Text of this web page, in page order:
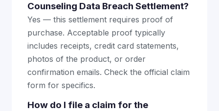
Counseling Data Breach Settlement?
Yes — this settlement requires proof of
purchase. Acceptable proof typically
includes receipts, credit card statements,
photos of the product, or order
confirmation emails. Check the official claim
form for specifics.
How do I file a claim for the